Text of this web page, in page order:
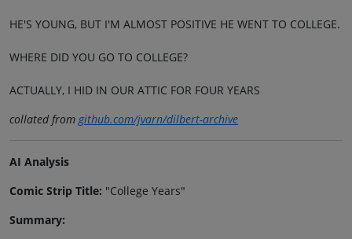
HE'S YOUNG, BUT I'M ALMOST POSITIVE HE WENT TO COLLEGE.
WHERE DID YOU GO TO COLLEGE?
ACTUALLY, I HID IN OUR ATTIC FOR FOUR YEARS
collated fromgithub.com/jvarn/dilbert-archive
AI Analysis
Comic Strip Title: "College Years"
Summary: